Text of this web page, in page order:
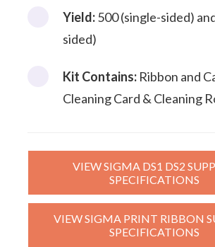
Yield:500 (single-sided)
sided)
Kit Contains: Ribbon and
Cleaning Card & Cleaning
VIEW SIGMA DS1 DS2
SPECIFICATIONS
VIEW SIGMA PRINT RIBBON
SPECIFICATIONS